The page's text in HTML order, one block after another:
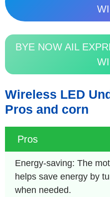
BYE NOW AIL
Wireless LED
Pros and corn
Pros
Energy-saving: The
helps save energy by
when needed.